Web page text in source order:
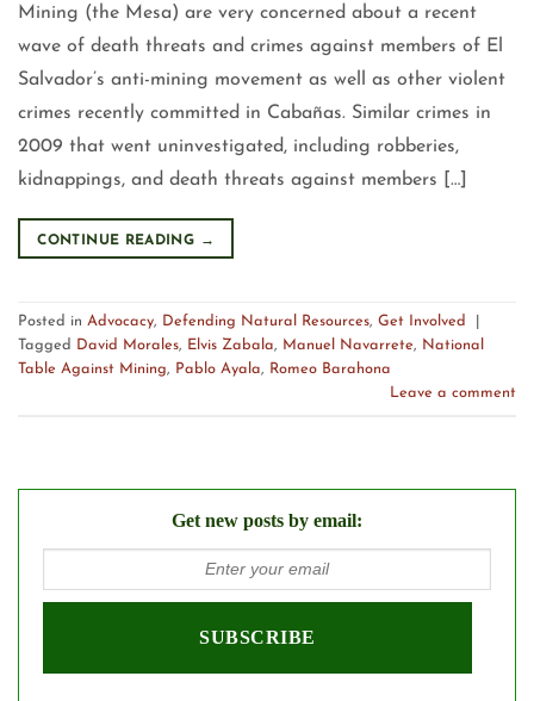
Mining (the Mesa) are very concerned about a recent
wave of death threats and crimes against members of El
Salvador’s anti-mining movement as well as other violent
crimes recently committed in Cabañas. Similar crimes in
2009 that went uninvestigated, including robberies,
kidnappings, and death threats against members […]
CONTINUE READING →
Posted in Advocacy, Defending Natural Resources, Get Involved
Tagged
David Morales, Elvis Zabala, Manuel Navarrete, National
Table Against Mining, Pablo Ayala, Romeo Barahona
Leave a comment
Get new posts by email: